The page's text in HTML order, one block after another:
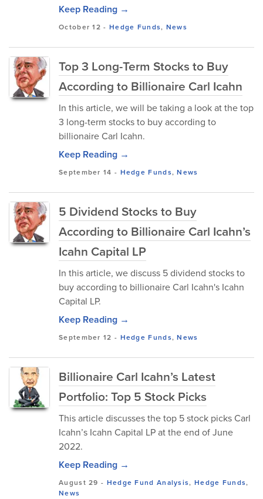
Keep Reading →
October 12 - Hedge Funds, News
Top 3 Long-Term Stocks to Buy
According to Billionaire Carl Icahn
In this article, we will be taking a look at the top
3 long-term stocks to buy according to
billionaire Carl Icahn.
Keep Reading →
September 14 - Hedge Funds,News
5 Dividend Stocks to Buy
According to Billionaire Carl Icahn’s
Icahn Capital LP
In this article, we discuss 5 dividend stocks to
buy according to billionaire Carl Icahn's Icahn
Capital LP.
Keep Reading →
September 12 - Hedge Funds,News
Billionaire Carl Icahn’s Latest
Portfolio: Top 5 Stock Picks
This article discusses the top 5 stock picks Carl
Icahn’s Icahn Capital LP at the end of June
2022.
Keep Reading →
August 29 - Hedge Fund Analysis, Hedge Funds,
News